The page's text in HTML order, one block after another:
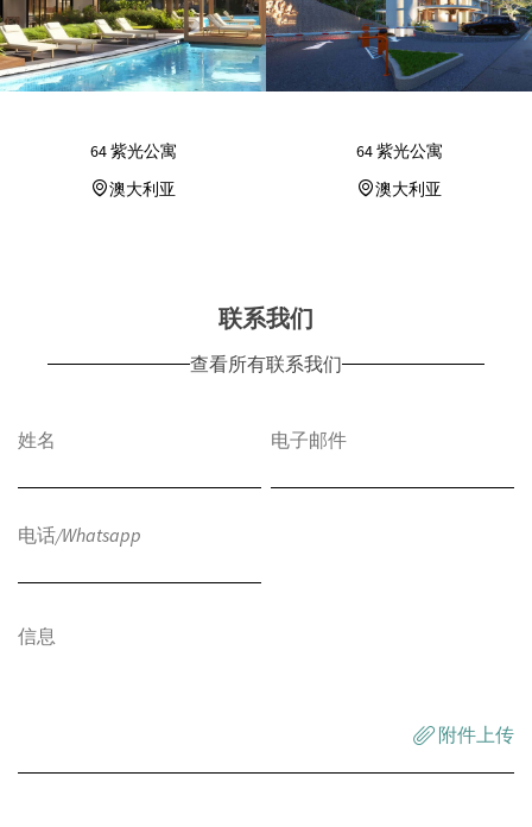
64 紫光公寓
澳大利亚
64 紫光公寓
澳大利亚
联系我们
查看所有联系我们
附件上传